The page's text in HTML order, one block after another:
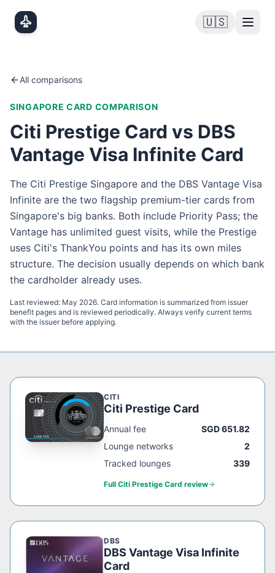
🇺🇸
All comparisons
SINGAPORE CARD COMPARISON
Citi Prestige Card vs DBS
Vantage Visa Infinite Card
The Citi Prestige Singapore and the DBS Vantage Visa
Infinite are the two flagship premium-tier cards from
Singapore's big banks. Both include Priority Pass; the
Vantage has unlimited guest visits, while the Prestige
uses Citi's ThankYou points and has its own miles
structure. The decision usually depends on which bank
the cardholder already uses.
Last reviewed: May 2026. Card information is summarized from issuer
benefit pages and is reviewed periodically. Always verify current terms
with the issuer before applying.
CITI
Citi Prestige Card
Annual fee
SGD 651.82
Lounge networks
2
Tracked lounges
339
Full Citi Prestige Card review
DBS
DBS Vantage Visa Infinite
Card